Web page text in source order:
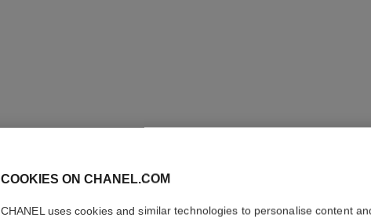
ROUGE
COOKIES ON CHANEL.COM
CHANEL uses cookies and similar technologies to personalise content